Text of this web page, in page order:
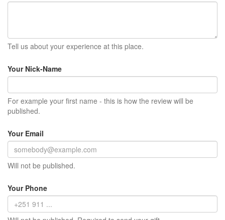
Tell us about your experience at this place.
Your Nick-Name
For example your first name - this is how the review will be
published.
Your Email
Will not be published.
Your Phone